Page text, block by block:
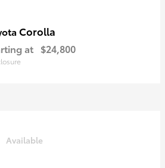
Corolla
at $24,800
Available